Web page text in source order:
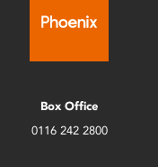
Box Office
0116 242 2800